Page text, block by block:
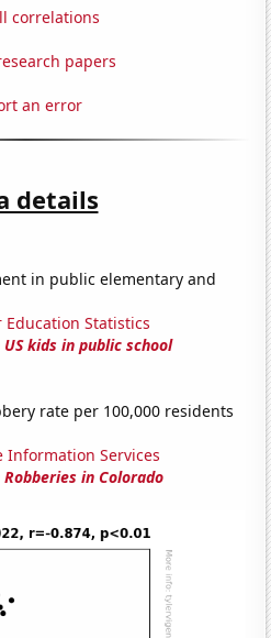
correlations
papers
an error
details
in public elementary and
Statistics
US kids in public school
rate per 100,000 residents
Information Services
Robberies in Colorado